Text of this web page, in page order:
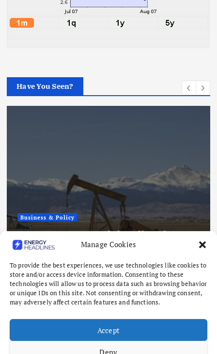
Manage Cookies
To provide the best experiences, we use technologies like cookies to
store and/or access device information. Consenting to these
technologies will allow us to process data such as browsing behavior
or unique IDs on this site. Not consenting or withdrawing consent,
may adversely affect certain features and functions.
Accept
Deny
Have You Seen?
Business & Policy
Japex to Buy US Tight Oil and Gas
Assets for $320 Million
August 7, 2026